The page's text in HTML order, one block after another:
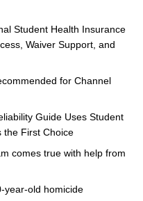
Student Health Insurance
Waiver Support, and
for Channel
Guide Uses Student
the First Choice
comes true with help from
year-old homicide